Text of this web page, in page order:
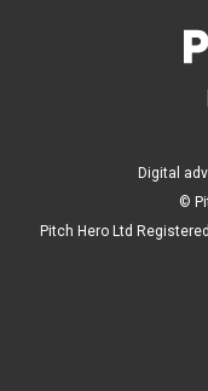
Digital
©
Pitch Hero Ltd